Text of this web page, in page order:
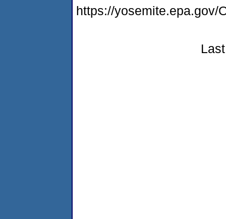
https://yosemite.epa.gov/